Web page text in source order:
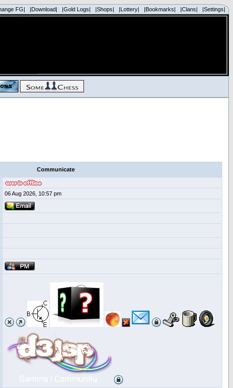
FG| |Download| |Gold Logs| |Shops| |Lottery| |Bookmarks| |Clans| |Settings|
Communicate
06 Aug 2026, 10:57 pm